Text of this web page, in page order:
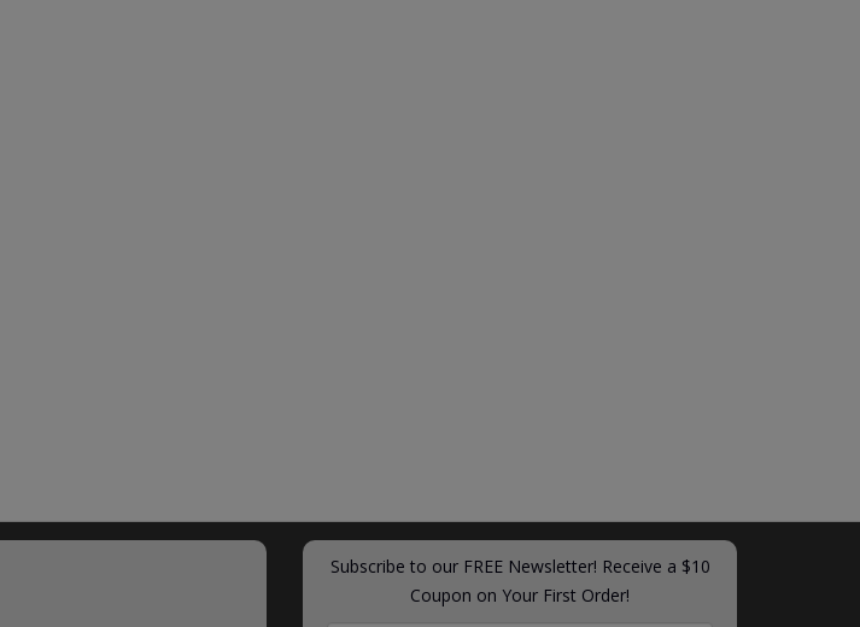
Subscribe to our FREE Newsletter! Receive a $10
Coupon on Your First Order!